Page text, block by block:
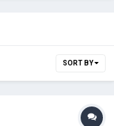
SORT BY